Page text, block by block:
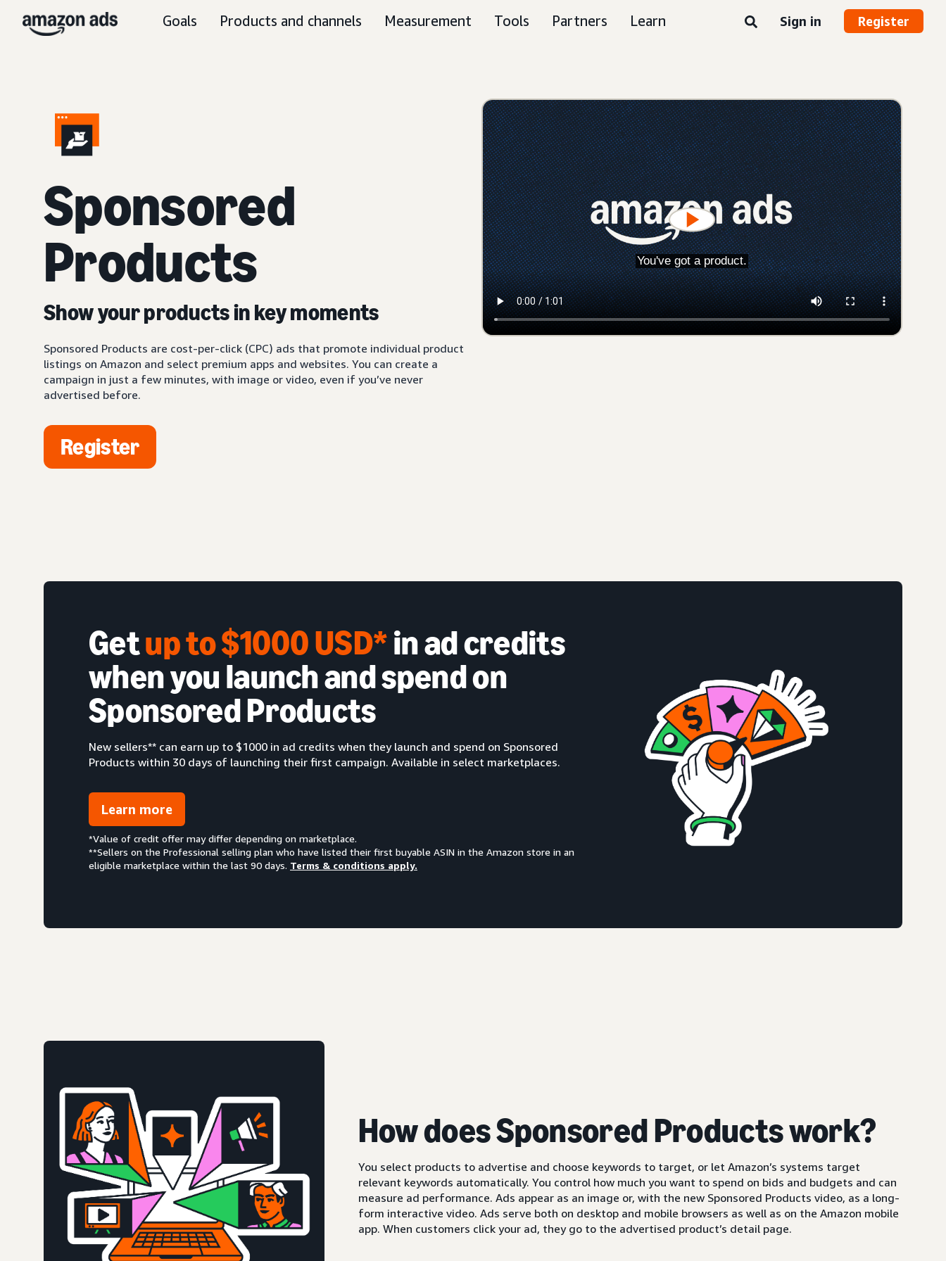
Goals Products and channels Measurement Tools Partners Learn Sign in Register
Sponsored
Products
Show your products in key moments
Sponsored Products are cost-per-click (CPC) ads that promote individual product
listings on Amazon and select premium apps and websites. You can create a
campaign in just a few minutes, with image or video, even if you’ve never
advertised before.
Register
Getup to $1000 USD*in ad credits
when you launch and spend on
Sponsored Products
New sellers** can earn up to $1000 in ad credits when they launch and spend on Sponsored
Products within 30 days of launching their first campaign. Available in select marketplaces.
Learn more
*Value of credit offer may differ depending on marketplace.
**Sellers on the Professional selling plan who have listed their first buyable ASIN in the Amazon store in an
eligible marketplace within the last 90 days. Terms & conditions apply.
How does Sponsored Products work?
You select products to advertise and choose keywords to target, or let Amazon’s systems target
relevant keywords automatically. You control how much you want to spend on bids and budgets and can
measure ad performance. Ads appear as an image or, with the new Sponsored Products video, as a long-
form interactive video. Ads serve both on desktop and mobile browsers as well as on the Amazon mobile
app. When customers click your ad, they go to the advertised product’s detail page.